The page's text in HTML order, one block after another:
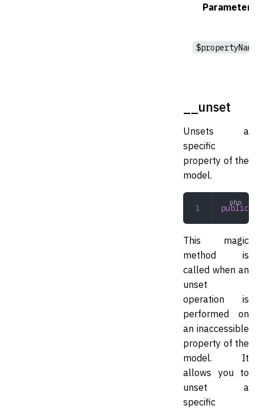
Parameter
$propertyName
__unset
Unsets a
specific
property of the
model.
public
This magic
method is
called when an
unset
operation is
performed on
an inaccessible
property of the
model. It
allows you to
unset a
specific